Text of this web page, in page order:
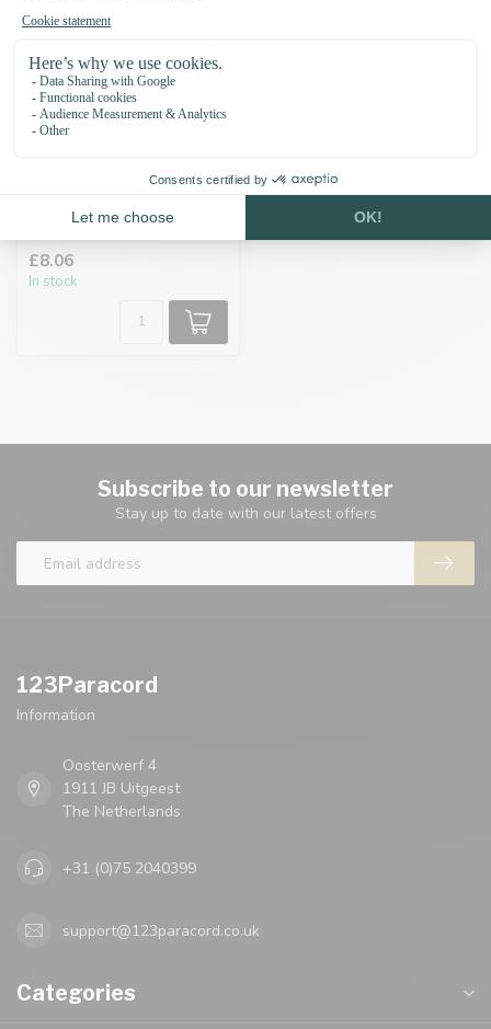
Adapter mould 19MM
£8.06
In stock
Subscribe to our newsletter
Stay up to date with our latest offers
123Paracord
Information
Oosterwerf 4
1911 JB Uitgeest
The Netherlands
+31 (0)75 2040399
support@123paracord.co.uk
Categories